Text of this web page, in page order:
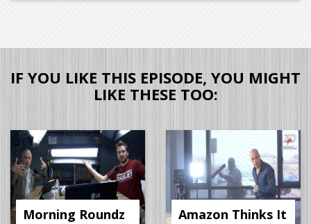
IF YOU LIKE THIS EPISODE, YOU MIGHT
LIKE THESE TOO:
Morning Roundz
Amazon Thinks It